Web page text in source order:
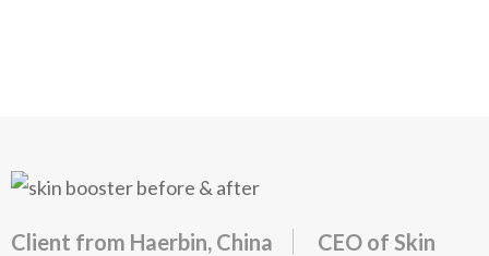
Client from Haerbin, China
CEO of Skin